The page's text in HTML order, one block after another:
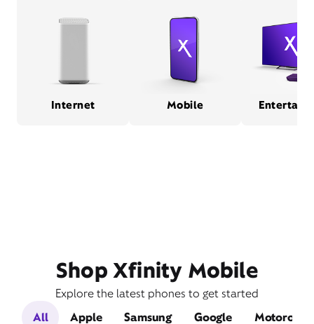
Internet Mobile
Shop Xfinity Mobile
Explore the latest phones to get started
All
Apple Samsung Google Motorola